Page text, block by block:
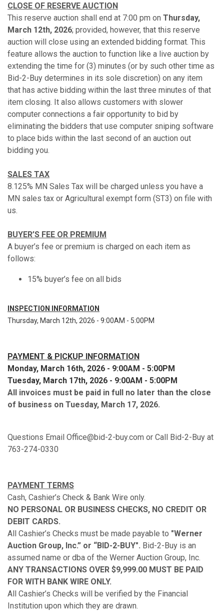
CLOSE OF RESERVE AUCTION
This reserve auction shall end at 7:00 pm on Thursday,
March 12th, 2026; provided, however, that this reserve
auction will close using an extended bidding format. This
feature allows the auction to function like a live auction by
extending the time for (3) minutes (or by such other time as
Bid-2-Buy determines in its sole discretion) on any item
that has active bidding within the last three minutes of that
item closing. It also allows customers with slower
computer connections a fair opportunity to bid by
eliminating the bidders that use computer sniping software
to place bids within the last second of an auction out
bidding you.
SALES TAX
8.125% MN Sales Tax will be charged unless you have a
MN sales tax or Agricultural exempt form (ST3) on file with
us.
BUYER’S FEE OR PREMIUM
A buyer’s fee or premium is charged on each item as
follows:
15% buyer’s fee on all bids
INSPECTION INFORMATION
Thursday, March 12th, 2026 - 9:00AM - 5:00PM
PAYMENT & PICKUP INFORMATION
Monday, March 16th, 2026 - 9:00AM - 5:00PM
Tuesday, March 17th, 2026 - 9:00AM - 5:00PM
All invoices must be paid in full no later than the close
of business on Tuesday, March 17, 2026.
Questions Email Office@bid-2-buy.com or Call Bid-2-Buy at
763-274-0330
PAYMENT TERMS
Cash, Cashier’s Check & Bank Wire only.
NO PERSONAL OR BUSINESS CHECKS, NO CREDIT OR
DEBIT CARDS.
All Cashier’s Checks must be made payable to "Werner
Auction Group, Inc.” or “BID-2-BUY". Bid-2-Buy is an
assumed name or dba of the Werner Auction Group, Inc.
ANY TRANSACTIONS OVER $9,999.00 MUST BE PAID
FOR WITH BANK WIRE ONLY.
All Cashier’s Checks will be verified by the Financial
Institution upon which they are drawn.